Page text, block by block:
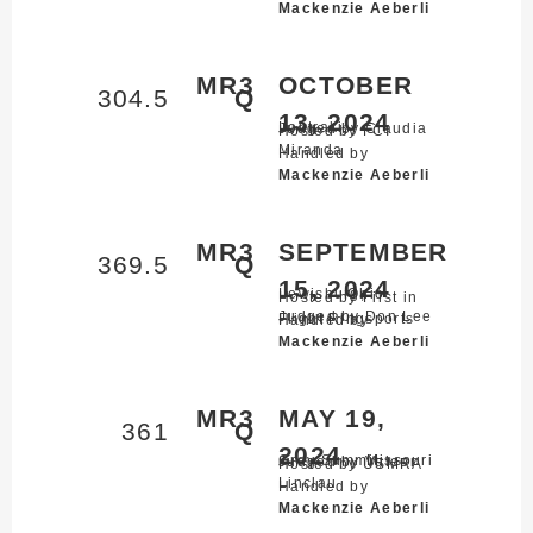
Mackenzie Aeberli
MR3
304.5 Q
OCTOBER
13, 2024
Loutraki,
Hosted by FCI
Judged by Claudia
Miranda
Handled by
Mackenzie Aeberli
MR3
369.5 Q
SEPTEMBER
15, 2024
Lewisburg,Ohio
Hosted by First in
Flight Ringsports
Judged by Don Lee
Handled by
Mackenzie Aeberli
MR3
361 Q
MAY 19,
2024
Gray Summit,Missouri
Hosted by USMRA
Judged by Valeer
Linclau
Handled by
Mackenzie Aeberli